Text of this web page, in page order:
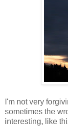
I'm not very
sometimes the
interesting, like